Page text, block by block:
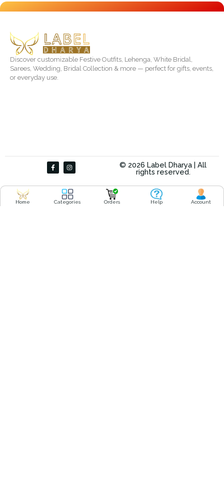
Discover customizable Festive Outfits, Lehenga, White Bridal,
Sarees, Wedding, Bridal Collection & more — perfect for gifts, events,
or everyday use.
© 2026 Label Dharya | All
rights reserved.
F
a
c
b
o
k
I
n
s
a
g
r
a
Home Categories Orders Help Account